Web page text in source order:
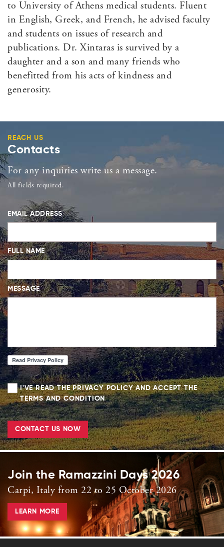
to University of Athens medical students. Fluent
in English, Greek, and French, he advised faculty
and students on issues of research and
publications. Dr. Xintaras is survived by a
daughter and a son and many friends who
benefitted from his acts of kindness and
generosity.
REACH US
Contacts
For any inquiries write us a message.
All fields required.
EMAIL ADDRESS
FULL NAME
MESSAGE
I'VE READ THE PRIVACY POLICY AND ACCEPT THE
TERMS AND CONDITION
CONTACT US NOW
Join the Ramazzini Days 2026
Carpi, Italy from 22 to 25 October 2026
LEARN MORE